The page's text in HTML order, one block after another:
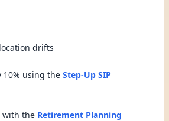
drifts
10% using theStep-Up SIP
with the Retirement Planning